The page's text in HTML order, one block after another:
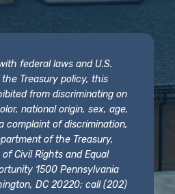
federal laws and U.S.
Treasury policy, this
from discriminating on
national origin, sex, age,
complaint of discrimination,
of the Treasury,
Civil Rights and Equal
1500 Pennsylvania
DC 20220; call (202)